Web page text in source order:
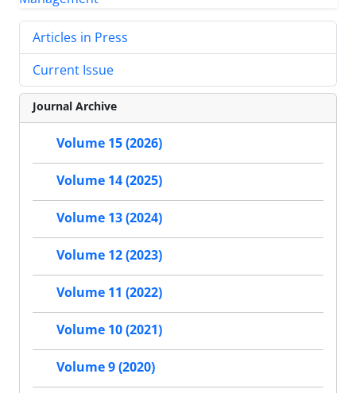
Articles in Press
Current Issue
Journal Archive
Volume 15 (2026)
Volume 14 (2025)
Volume 13 (2024)
Volume 12 (2023)
Volume 11 (2022)
Volume 10 (2021)
Volume 9 (2020)